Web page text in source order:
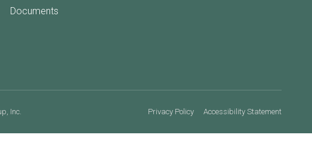
Documents
Inc. Privacy Policy Accessibility Statement